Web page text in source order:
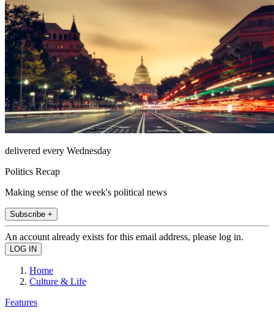
delivered every Wednesday
Politics Recap
Making sense of the week's political news
Subscribe +
An account already exists for this email address, please log in.
Home
Culture & Life
Features